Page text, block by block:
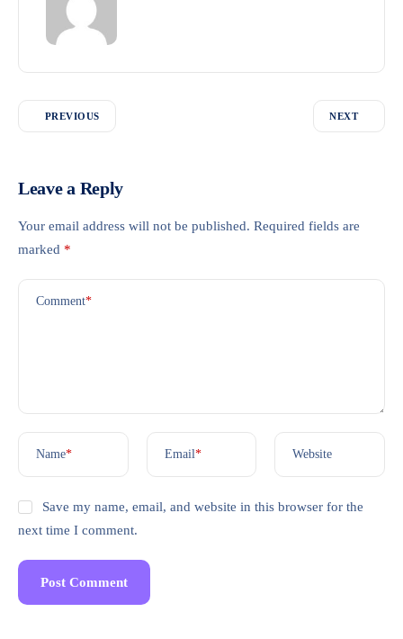
PREVIOUS NEXT
Leave a Reply
Your email address will not be published. Required fields are
marked *
Comment*
Name* Email* Website
Save my name, email, and website in this browser for the
next time I comment.